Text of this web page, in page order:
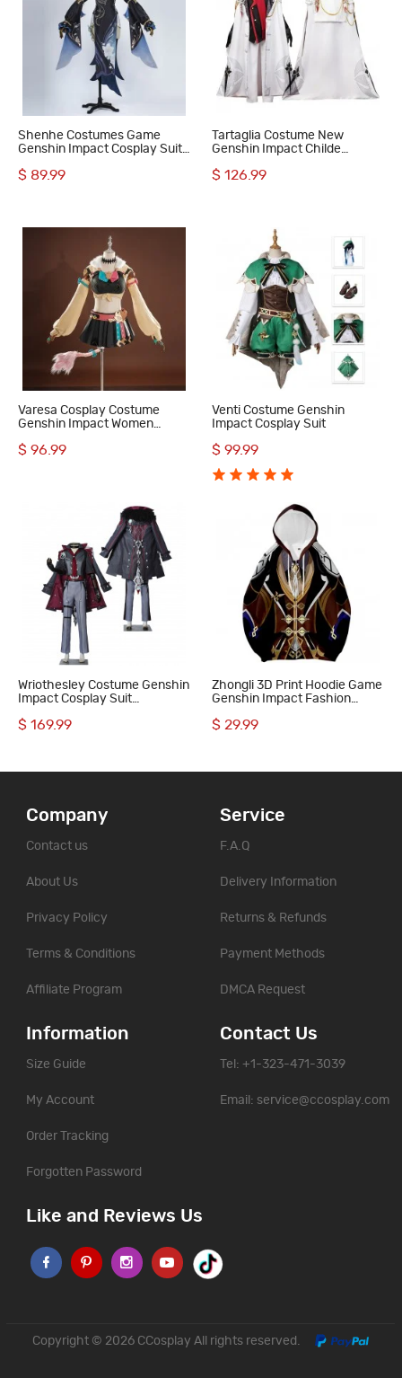
Shenhe Costumes Game
Genshin Impact Cosplay Suit
$ 89.99
Tartaglia Costume New
Genshin Impact Childe
$ 126.99
Varesa Cosplay Costume
Genshin Impact Women
$ 96.99
Venti Costume Genshin
Impact Cosplay Suit
$ 99.99
Wriothesley Costume Genshin
Impact Cosplay Suit
$ 169.99
Zhongli 3D Print Hoodie Game
Genshin Impact Fashion
$ 29.99
Company
Contact us
About Us
Privacy Policy
Terms & Conditions
Affiliate Program
Service
F.A.Q
Delivery Information
Returns & Refunds
Payment Methods
DMCA Request
Information
Size Guide
My Account
Order Tracking
Forgotten Password
Contact Us
Tel: +1-323-471-3039
Email: service@ccosplay.com
Like and Reviews Us
Copyright © 2026 CCosplay All rights reserved.